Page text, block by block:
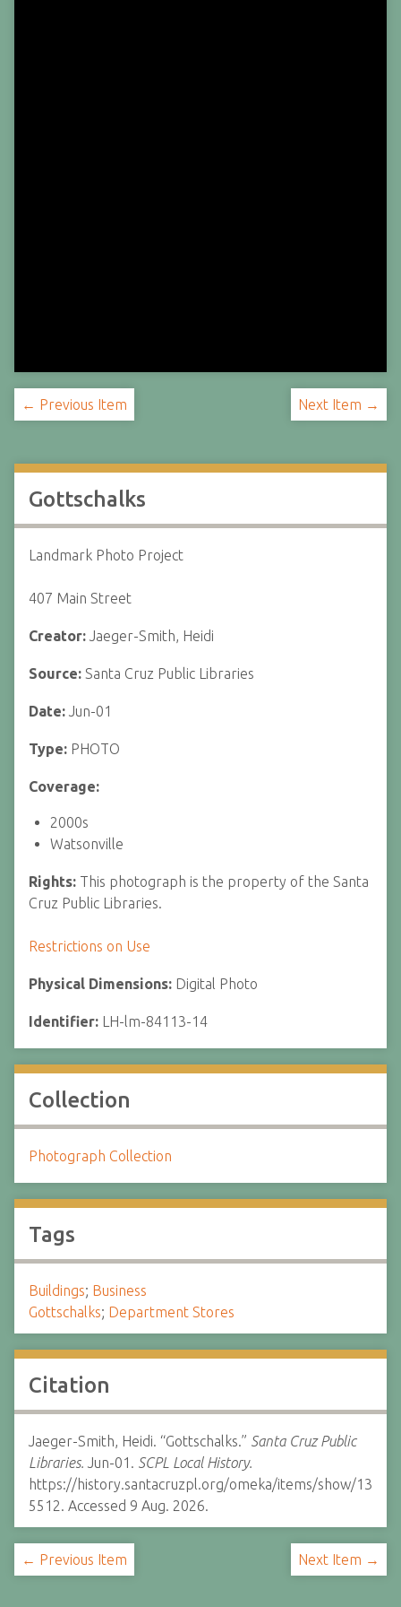
← Previous Item Next Item →
Gottschalks
Landmark Photo Project
407 Main Street
Creator: Jaeger-Smith, Heidi
Source: Santa Cruz Public Libraries
Date: Jun-01
Type: PHOTO
Coverage:
2000s
Watsonville
Rights: This photograph is the property of the Santa
Cruz Public Libraries.
Restrictions on Use
Physical Dimensions: Digital Photo
Identifier: LH-lm-84113-14
Collection
Photograph Collection
Tags
Buildings; Business
Gottschalks; Department Stores
Citation
Jaeger-Smith, Heidi. “Gottschalks.” Santa Cruz Public
Libraries. Jun-01. SCPL Local History.
https://history.santacruzpl.org/omeka/items/show/13
5512. Accessed 9 Aug. 2026.
← Previous Item Next Item →